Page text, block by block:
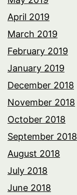
April 2019
March 2019
February 2019
January 2019
December 2018
November 2018
October 2018
September 2018
August 2018
July 2018
June 2018